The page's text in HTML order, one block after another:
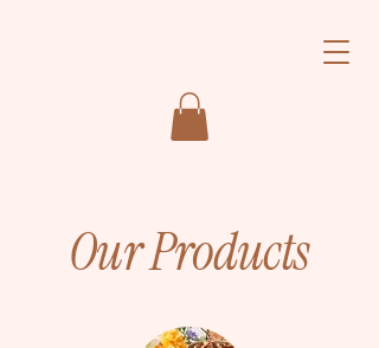
Our Products